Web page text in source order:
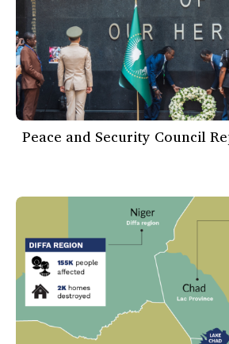
Peace and Security Council